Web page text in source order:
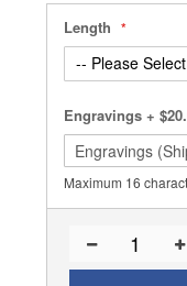
Length
Engravings +
Maximum 16